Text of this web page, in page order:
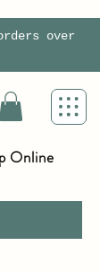
over
Online